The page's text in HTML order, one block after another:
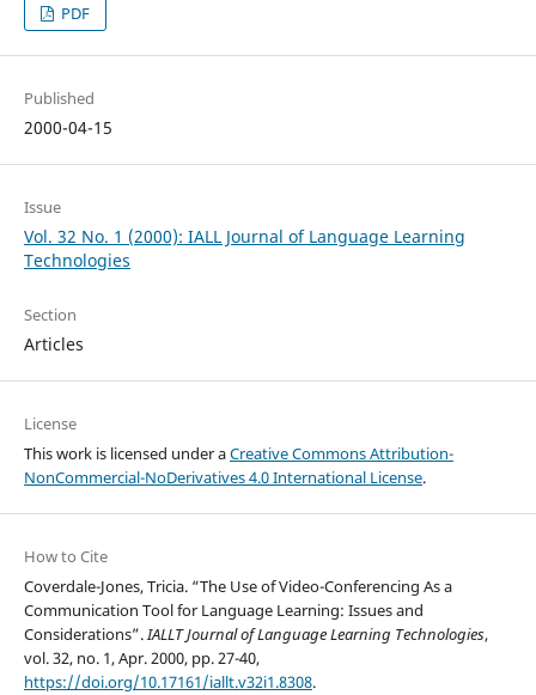
PDF
Published
2000-04-15
Issue
Vol. 32 No. 1 (2000): IALL Journal of Language Learning
Technologies
Section
Articles
License
This work is licensed under aCreative Commons Attribution-
NonCommercial-NoDerivatives 4.0 International License.
How to Cite
Coverdale-Jones, Tricia. “The Use of Video-Conferencing As a
Communication Tool for Language Learning: Issues and
Considerations”.IALLT Journal of Language Learning Technologies,
vol. 32, no. 1, Apr. 2000, pp. 27-40,
https://doi.org/10.17161/iallt.v32i1.8308.